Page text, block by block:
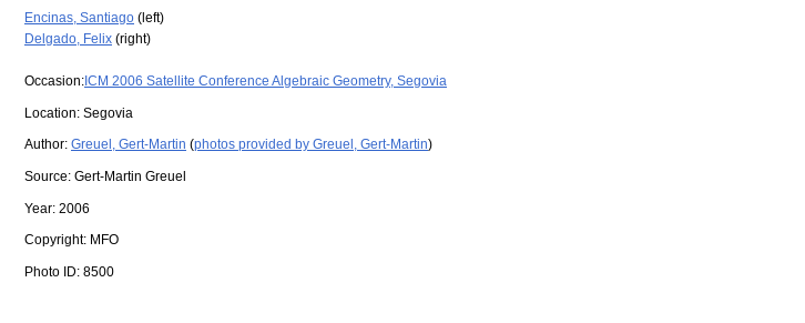
Encinas, Santiago (left)
Delgado, Felix (right)
Occasion: ICM 2006 Satellite Conference Algebraic Geometry, Segovia
Location: Segovia
Author: Greuel, Gert-Martin (photos provided by Greuel, Gert-Martin)
Source: Gert-Martin Greuel
Year: 2006
Copyright: MFO
Photo ID: 8500